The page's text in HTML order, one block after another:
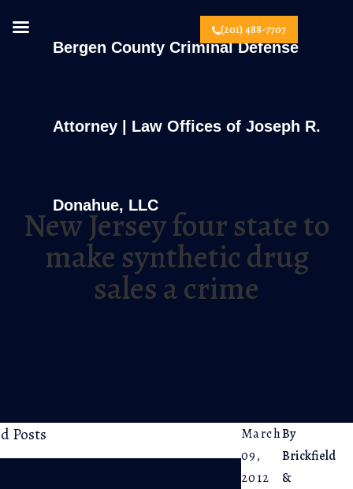
(201) 488-7707
New Jersey four state to
make synthetic drug
sales a crime
March
09,
2012
By
Brickfield
&
Posts
Bergen County Criminal Defense
Attorney | Law Offices of Joseph R.
Donahue, LLC